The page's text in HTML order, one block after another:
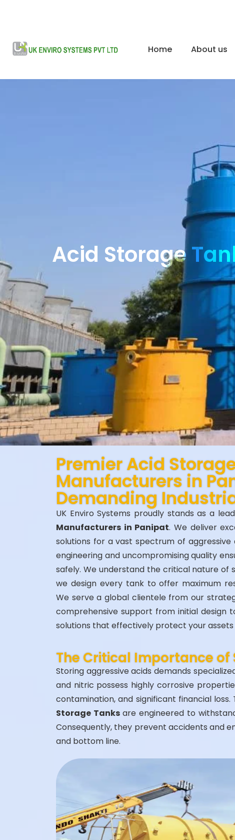
Home About us
Acid Storage
Premier Acid
Manufacturers in
Demanding
UK Enviro Systems proudly stands as a
Manufacturers in Panipat. We deliver
solutions for a vast spectrum of
engineering and uncompromising quality
safely. We understand the critical nature of
we design every tank to offer maximum
We serve a global clientele from our
comprehensive support from initial design
solutions that effectively protect your
The Critical Importance of
Storing aggressive acids demands
and nitric possess highly corrosive
contamination, and significant financial
Storage Tanksare engineered to
Consequently, they prevent accidents and
and bottom line.